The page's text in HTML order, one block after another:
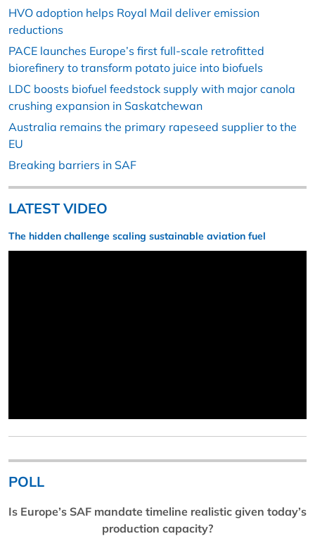
HVO adoption helps Royal Mail deliver emission
reductions
PACE launches Europe’s first full-scale retrofitted
biorefinery to transform potato juice into biofuels
LDC boosts biofuel feedstock supply with major canola
crushing expansion in Saskatchewan
Australia remains the primary rapeseed supplier to the
EU
Breaking barriers in SAF
LATEST VIDEO
The hidden challenge scaling sustainable aviation fuel
POLL
Is Europe’s SAF mandate timeline realistic given today’s
production capacity?